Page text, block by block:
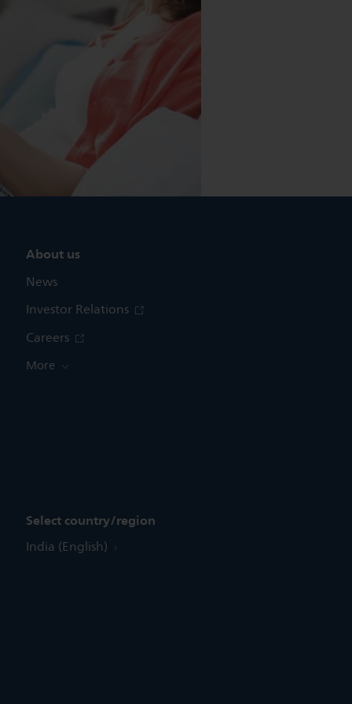
About us
News
Investor Relations
Careers
More
Select country/region
India (English)